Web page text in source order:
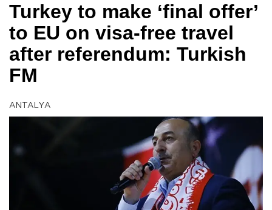
Turkey to make ‘final offer’
to EU on visa-free travel
after referendum: Turkish
FM
ANTALYA